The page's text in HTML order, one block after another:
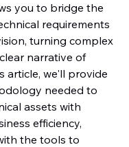
you to bridge the
requirements
turning complex
narrative of
article, we'll provide
needed to
assets with
efficiency,
the tools to